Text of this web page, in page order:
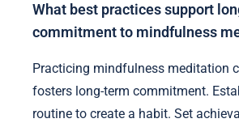
What best practices support
commitment to mindfulness
Practicing mindfulness meditation
fosters long-term commitment.
routine to create a habit. Set